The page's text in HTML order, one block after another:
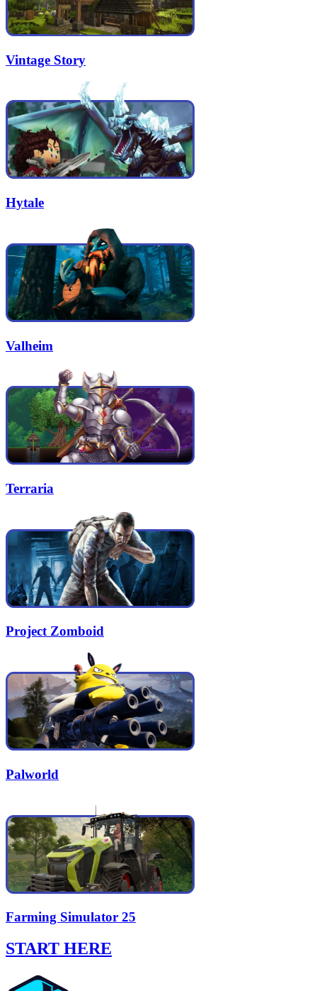
Vintage Story
Hytale
Valheim
Terraria
Project Zomboid
Palworld
Farming Simulator 25
START HERE